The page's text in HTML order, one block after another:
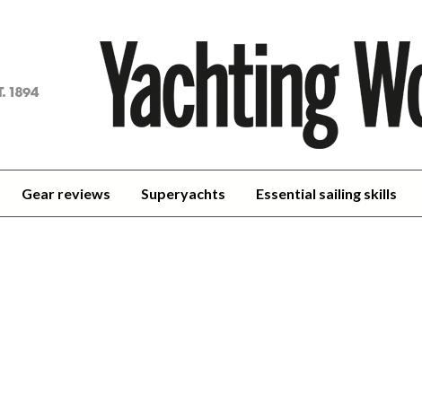
Gear reviews Superyachts Essential sailing skills